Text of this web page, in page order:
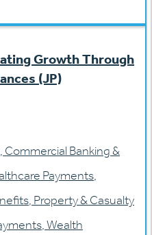
Growth Through
(JP)
, Commercial Banking &
Payments,
, Property & Casualty
,Wealth